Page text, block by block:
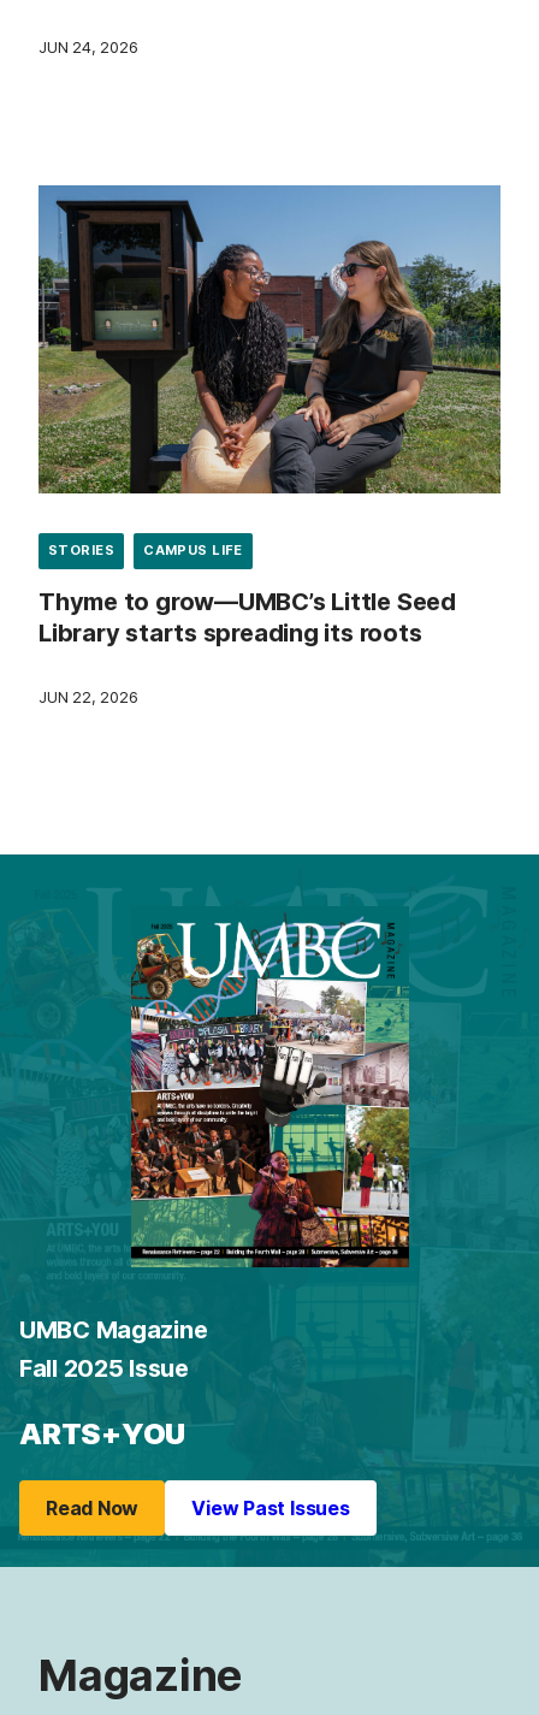
JUN 24, 2026
STORIES CAMPUS LIFE
Thyme to grow—UMBC’s Little Seed
Library starts spreading its roots
JUN 22, 2026
UMBC Magazine
Fall 2025 Issue
ARTS+YOU
Read Now View Past Issues
Magazine